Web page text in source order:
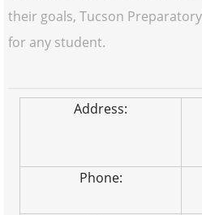
their goals, Tucson
for any student.
Address:
Phone: